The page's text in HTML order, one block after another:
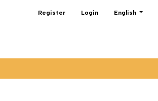
Register Login Change the
English